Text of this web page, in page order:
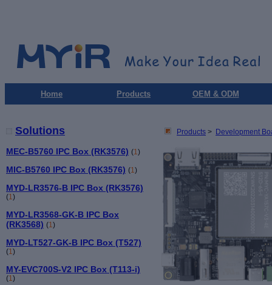
Home Products OEM & ODM
Solutions
MEC-B5760 IPC Box (RK3576) (1)
MIC-B5760 IPC Box (RK3576) (1)
MYD-LR3576-B IPC Box (RK3576)
(1)
MYD-LR3568-GK-B IPC Box
(RK3568) (1)
MYD-LT527-GK-B IPC Box (T527)
(1)
MY-EVC700S-V2 IPC Box (T113-i)
(1)
Products > Development